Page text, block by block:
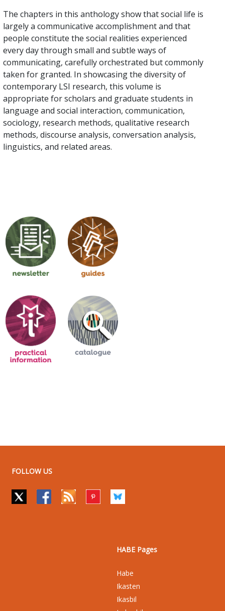
The chapters in this anthology show that social life is
largely a communicative accomplishment and that
people constitute the social realities experienced
every day through small and subtle ways of
communicating, carefully orchestrated but commonly
taken for granted. In showcasing the diversity of
contemporary LSI research, this volume is
appropriate for scholars and graduate students in
language and social interaction, communication,
sociology, research methods, qualitative research
methods, discourse analysis, conversation analysis,
linguistics, and related areas.
FOLLOW US
HABE Pages
Habe
Ikasten
Ikasbil